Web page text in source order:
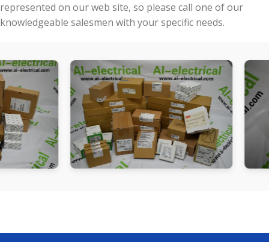
represented on our web site, so please call one of our
knowledgeable salesmen with your specific needs.